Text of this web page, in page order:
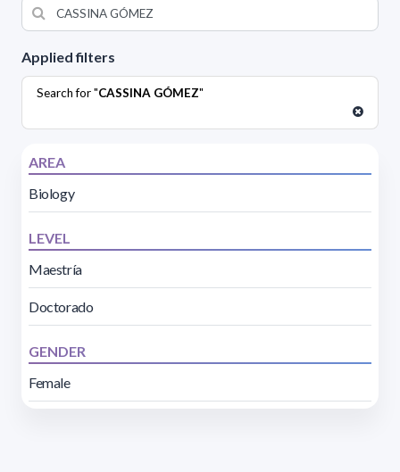
Applied filters
Search for "CASSINA GÓMEZ"
AREA
Biology
LEVEL
Maestría
Doctorado
GENDER
Female